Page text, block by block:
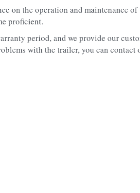
on the operation and maintenance
proficient.
period, and we provide our
with the trailer, you can contact